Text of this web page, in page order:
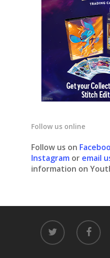
Follow us online
Follow us on
Instagram or email
information on